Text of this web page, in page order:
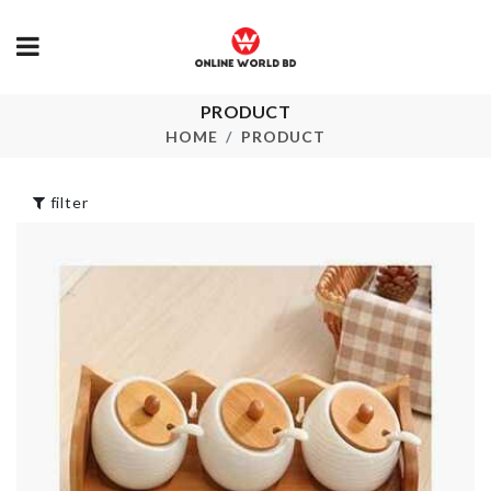
PRODUCT
HOME PRODUCT
BABY SHOWER
DECOR
৳250.00
CORNER
৳360.00
MUG LID
৳ 150.00
filter